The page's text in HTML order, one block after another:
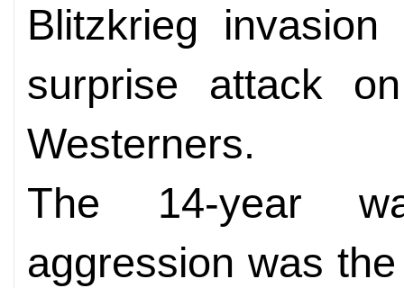
Blitzkrieg
surprise attack
Westerners.
The 14-year
aggression was